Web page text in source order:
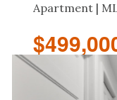
Apartment |